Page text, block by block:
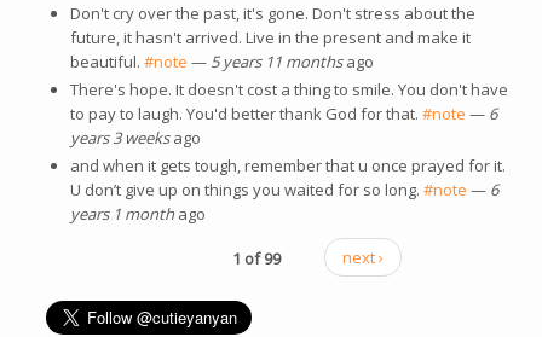
Don't cry over the past, it's gone. Don't stress about the
future, it hasn't arrived. Live in the present and make it
beautiful. #note — 5 years 11 monthsago
There's hope. It doesn't cost a thing to smile. You don't have
to pay to laugh. You'd better thank God for that. #note — 6
years 3 weeksago
and when it gets tough, remember that u once prayed for it.
U don’t give up on things you waited for so long. #note — 6
years 1 monthago
1 of 99
next ›